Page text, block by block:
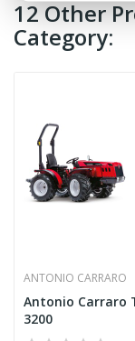
12 Other
Category:
ANTONIO CARRARO
Antonio Carraro
3200